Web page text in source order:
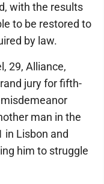
with the results
to be restored to
by law.
29, Alliance,
jury for fifth-
man in the
in Lisbon and
him to struggle